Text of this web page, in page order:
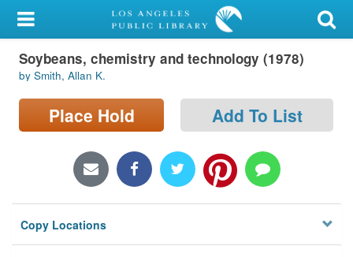
My Account
Library Card
Sign In
Locations/Hours (external
Privacy
Soybeans, chemistry and technology (1978)
by Smith, Allan K.
Place Hold Add To List
Copy Locations